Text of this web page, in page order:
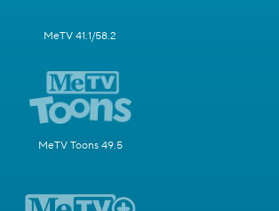
MeTV 41.1/58.2
MeTV Toons 49.5